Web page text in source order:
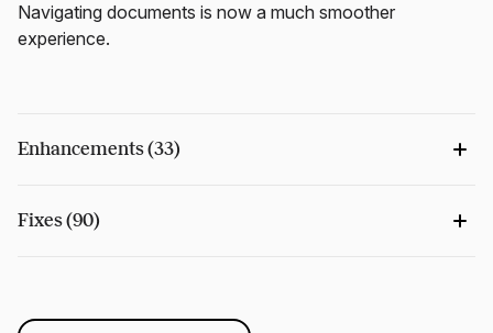
Navigating documents is now a much smoother
experience.
Enhancements (33)
Fixes (90)